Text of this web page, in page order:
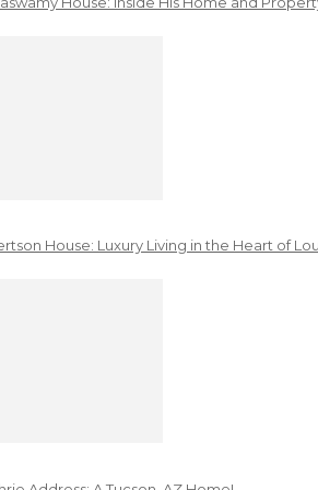
House: Luxury Living in the Heart of